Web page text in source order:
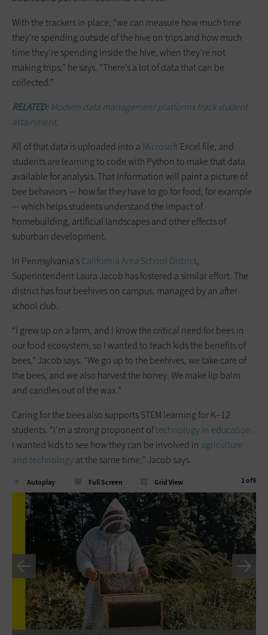
With the trackers in place, “we can measure how much time
they’re spending outside of the hive on trips and how much
time they’re spending inside the hive, when they’re not
making trips,” he says. “There’s a lot of data that can be
collected.”
RELATED:Modern data management platforms track student
attainment.
All of that data is uploaded into a Microsoft Excel file, and
students are learning to code with Python to make that data
available for analysis. That information will paint a picture of
bee behaviors — how far they have to go for food, for example
— which helps students understand the impact of
homebuilding, artificial landscapes and other effects of
suburban development.
In Pennsylvania’sCalifornia Area School District,
Superintendent Laura Jacob has fostered a similar effort. The
district has four beehives on campus, managed by an after-
school club.
“I grew up on a farm, and I know the critical need for bees in
our food ecosystem, so I wanted to teach kids the benefits of
bees,” Jacob says. “We go up to the beehives, we take care of
the bees, and we also harvest the honey. We make lip balm
and candles out of the wax.”
Caring for the bees also supports STEM learning for K–12
students. “I’m a strong proponent oftechnology in education.
I wanted kids to see how they can be involved in agriculture
and technologyat the same time,” Jacob says.
1of9
Autoplay Full Screen Grid View